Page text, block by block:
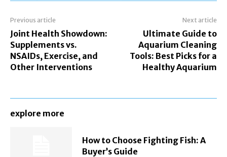
Previous article
Joint Health Showdown:
Supplements vs.
NSAIDs, Exercise, and
Other Interventions
Next article
Ultimate Guide to
Aquarium Cleaning
Tools: Best Picks for a
Healthy Aquarium
explore more
How to Choose Fighting Fish: A
Buyer’s Guide